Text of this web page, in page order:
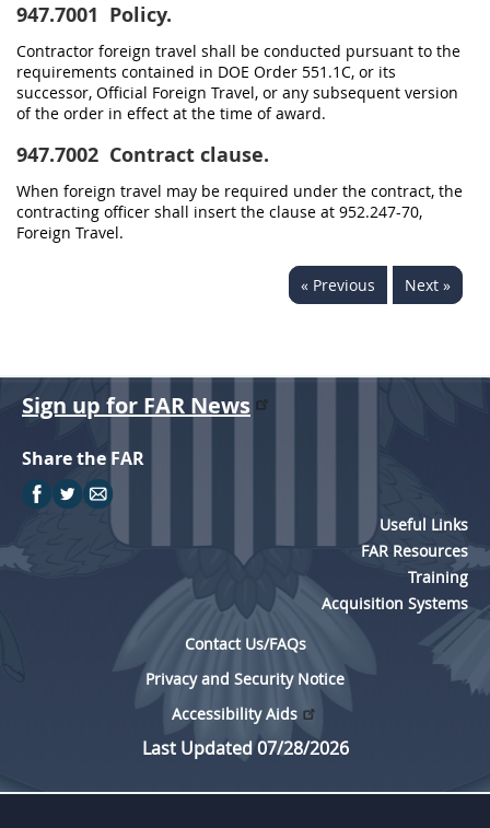
947.7001 Policy.
Contractor foreign travel shall be conducted pursuant to the
requirements contained in DOE Order 551.1C, or its
successor, Official Foreign Travel, or any subsequent version
of the order in effect at the time of award.
947.7002 Contract clause.
When foreign travel may be required under the contract, the
contracting officer shall insert the clause at 952.247-70,
Foreign Travel.
« Previous Next »
Sign up for FAR News
Share the FAR
Useful Links
FAR Resources
Training
Acquisition Systems
Contact Us/FAQs
Privacy and Security Notice
Accessibility Aids
Last Updated 07/28/2026